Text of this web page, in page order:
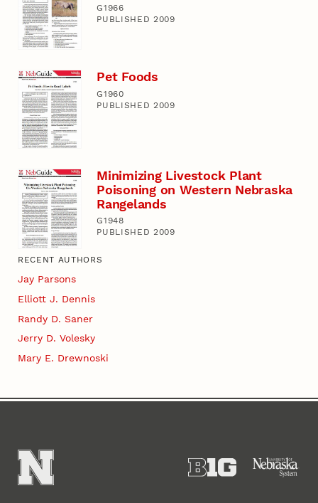
G1966
PUBLISHED 2009
Pet Foods
G1960
PUBLISHED 2009
Minimizing Livestock Plant
Poisoning on Western Nebraska
Rangelands
G1948
PUBLISHED 2009
RECENT AUTHORS
Jay Parsons
Elliott J. Dennis
Randy D. Saner
Jerry D. Volesky
Mary E. Drewnoski